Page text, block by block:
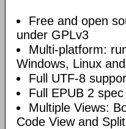
Free and open
under GPLv3
Multi-platform:
Windows, Linux
Full UTF-8
Full EPUB 2
Multiple Views:
Code View and